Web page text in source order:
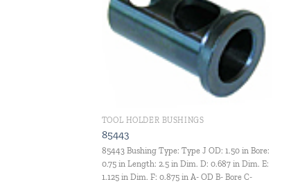
TOOL HOLDER BUSHINGS
85443
85443 Bushing Type: Type J OD: 1.50 in Bore:
0.75 in Length: 2.5 in Dim. D: 0.687 in Dim. E:
1.125 in Dim. F: 0.875 in A- OD B- Bore C-